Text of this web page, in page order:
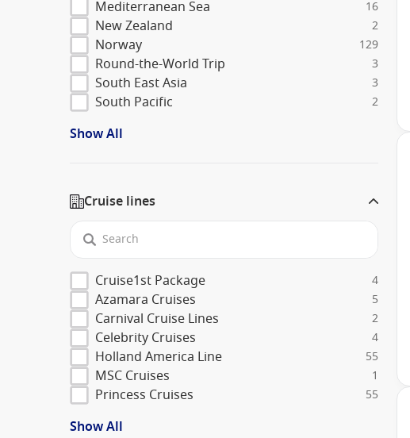
Mediterranean Sea 16
New Zealand 2
Norway 129
Round-the-World Trip 3
South East Asia 3
South Pacific 2
Show All
Cruise lines
Cruise1st Package 4
Azamara Cruises 5
Carnival Cruise Lines 2
Celebrity Cruises 4
Holland America Line 55
MSC Cruises 1
Princess Cruises 55
Show All